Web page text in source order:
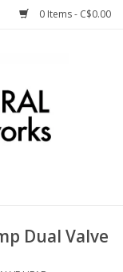
0 Items - C$0.00
Dual Valve